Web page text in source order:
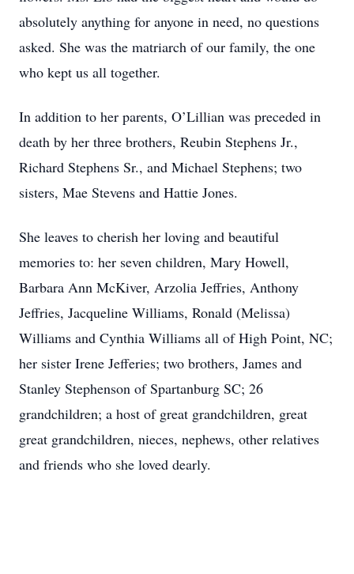
absolutely anything for anyone in need, no questions
asked. She was the matriarch of our family, the one
who kept us all together.
In addition to her parents, O’Lillian was preceded in
death by her three brothers, Reubin Stephens Jr.,
Richard Stephens Sr., and Michael Stephens; two
sisters, Mae Stevens and Hattie Jones.
She leaves to cherish her loving and beautiful
memories to: her seven children, Mary Howell,
Barbara Ann McKiver, Arzolia Jeffries, Anthony
Jeffries, Jacqueline Williams, Ronald (Melissa)
Williams and Cynthia Williams all of High Point, NC;
her sister Irene Jefferies; two brothers, James and
Stanley Stephenson of Spartanburg SC; 26
grandchildren; a host of great grandchildren, great
great grandchildren, nieces, nephews, other relatives
and friends who she loved dearly.